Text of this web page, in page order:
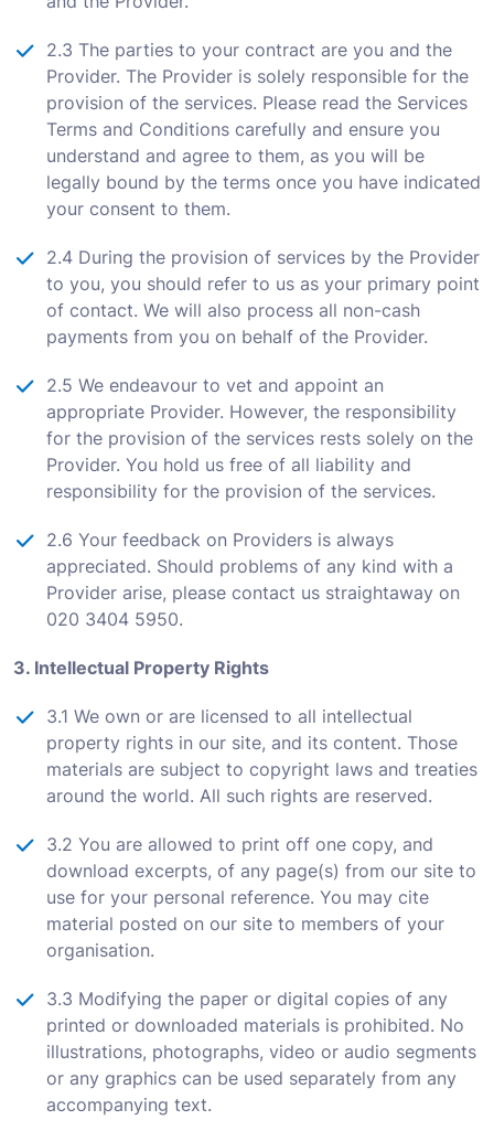
2.3 The parties to your contract are you and the
Provider. The Provider is solely responsible for the
provision of the services. Please read the Services
Terms and Conditions carefully and ensure you
understand and agree to them, as you will be
legally bound by the terms once you have indicated
your consent to them.
2.4 During the provision of services by the Provider
to you, you should refer to us as your primary point
of contact. We will also process all non-cash
payments from you on behalf of the Provider.
2.5 We endeavour to vet and appoint an
appropriate Provider. However, the responsibility
for the provision of the services rests solely on the
Provider. You hold us free of all liability and
responsibility for the provision of the services.
2.6 Your feedback on Providers is always
appreciated. Should problems of any kind with a
Provider arise, please contact us straightaway on
020 3404 5950.
3. Intellectual Property Rights
3.1 We own or are licensed to all intellectual
property rights in our site, and its content. Those
materials are subject to copyright laws and treaties
around the world. All such rights are reserved.
3.2 You are allowed to print off one copy, and
download excerpts, of any page(s) from our site to
use for your personal reference. You may cite
material posted on our site to members of your
organisation.
3.3 Modifying the paper or digital copies of any
printed or downloaded materials is prohibited. No
illustrations, photographs, video or audio segments
or any graphics can be used separately from any
accompanying text.